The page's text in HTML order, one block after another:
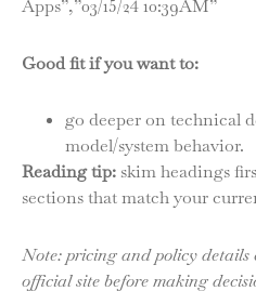
Apps”,”03/15/24 10:39AM”
Good fit if you want to:
go deeper on technical
model/system behavior.
Reading tip: skim headings
sections that match your
Note: pricing and policy
official site before making